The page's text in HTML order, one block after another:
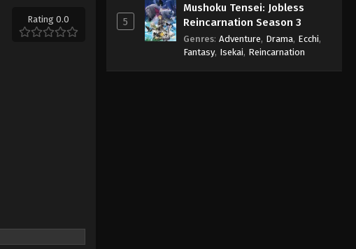
Rating 0.0 5
Mushoku Tensei: Jobless
Reincarnation Season 3
Genres: Adventure, Drama, Ecchi,
Fantasy, Isekai, Reincarnation